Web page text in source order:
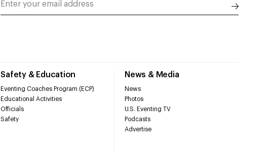
Safety & Education
Eventing Coaches Program (ECP)
Educational Activities
Officials
Safety
News & Media
News
Photos
U.S. Eventing TV
Podcasts
Advertise